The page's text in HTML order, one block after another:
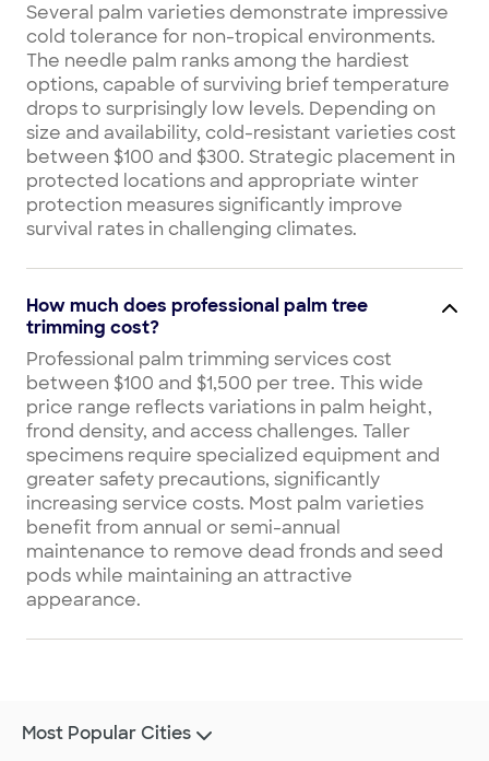
Several palm varieties demonstrate impressive
cold tolerance for non-tropical environments.
The needle palm ranks among the hardiest
options, capable of surviving brief temperature
drops to surprisingly low levels. Depending on
size and availability, cold-resistant varieties cost
between $100 and $300. Strategic placement in
protected locations and appropriate winter
protection measures significantly improve
survival rates in challenging climates.
How much does professional palm tree
trimming cost?
Professional palm trimming services cost
between $100 and $1,500 per tree. This wide
price range reflects variations in palm height,
frond density, and access challenges. Taller
specimens require specialized equipment and
greater safety precautions, significantly
increasing service costs. Most palm varieties
benefit from annual or semi-annual
maintenance to remove dead fronds and seed
pods while maintaining an attractive
appearance.
Most Popular Cities